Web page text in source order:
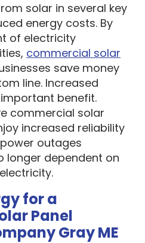
solar in several key
energy costs. By
of electricity
commercial solar
save money
line. Increased
benefit.
commercial solar
increased reliability
outages
longer dependent on
for a
Panel
Gray ME